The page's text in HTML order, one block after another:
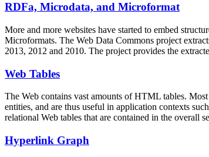
RDFa, Microdata, and Microformat
More and more websites have started to embed
Microformats. The Web Data Commons project
2013, 2012 and 2010. The project provides the
Web Tables
The Web contains vast amounts ofHTML tables.
entities, and are thus useful in application contexts
relational Web tables that are contained in the
Hyperlink Graph